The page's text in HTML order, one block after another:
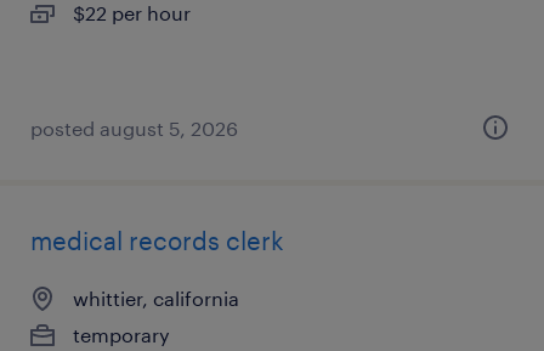
$22 per hour
posted august 5, 2026
medical records clerk
whittier, california
temporary